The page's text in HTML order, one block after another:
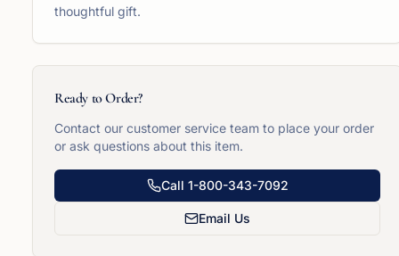
thoughtful gift.
Ready to Order?
Contact our customer service team to place your order
or ask questions about this item.
Call 1-800-343-7092
Email Us